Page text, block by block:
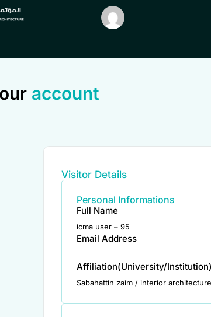
account
Visitor Details
Personal Informations
Full Name
icma user – 95
Email Address
Affiliation(University/Institution)
Sabahattin zaim / interior architecture